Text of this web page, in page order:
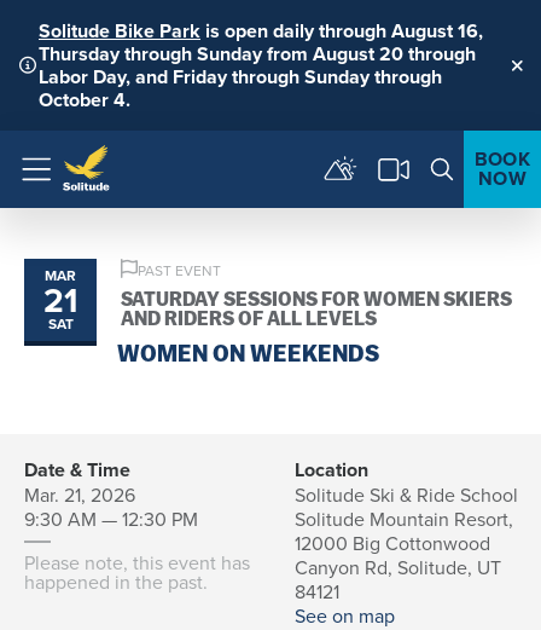
Solitude Bike Park is open daily through August 16,
Thursday through Sunday from August 20 through
Labor Day, and Friday through Sunday through
October 4.
Menu
BOOK
NOW
MAR
21
SAT
PAST EVENT
SATURDAY SESSIONS FOR WOMEN SKIERS
AND RIDERS OF ALL LEVELS
WOMEN ON WEEKENDS
Date & Time
Mar. 21, 2026
9:30 AM — 12:30 PM
Please note, this event has
happened in the past.
Location
Solitude Ski & Ride School
Solitude Mountain Resort,
12000 Big Cottonwood
Canyon Rd, Solitude, UT
84121
See on map